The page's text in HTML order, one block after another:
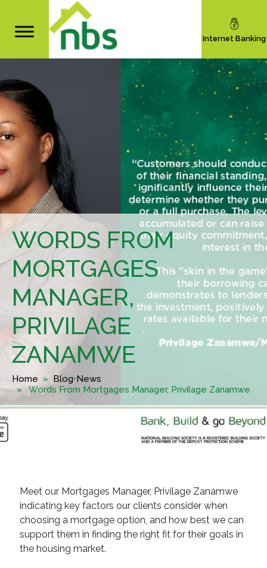
Internet Banking
WORDS FROM
MORTGAGES
MANAGER,
PRIVILAGE
ZANAMWE
Home» Blog•News
» Words From Mortgages Manager, Privilage Zanamwe
Meet our Mortgages Manager, Privilage Zanamwe
indicating key factors our clients consider when
choosing a mortgage option, and how best we can
support them in finding the right fit for their goals in
the housing market.